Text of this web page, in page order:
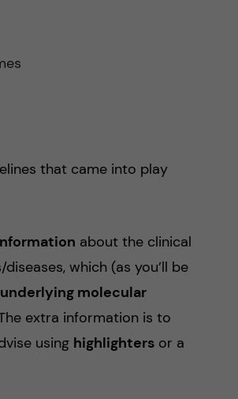
that came into play
about the clinical
which (as you’ll be
molecular
extra information is to
using highlighters or a